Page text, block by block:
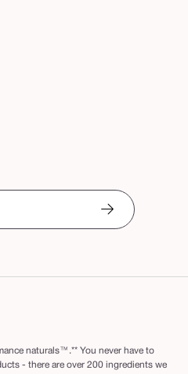
naturals™.** You never have to
- there are over 200 ingredients we